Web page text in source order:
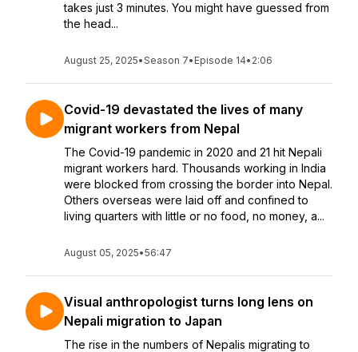
takes just 3 minutes. You might have guessed from
the head...
August 25, 2025•Season 7• Episode 14• 2:06
Covid-19 devastated the lives of many
migrant workers from Nepal
The Covid-19 pandemic in 2020 and 21 hit Nepali
migrant workers hard. Thousands working in India
were blocked from crossing the border into Nepal.
Others overseas were laid off and confined to
living quarters with little or no food, no money, a...
August 05, 2025•56:47
Visual anthropologist turns long lens on
Nepali migration to Japan
The rise in the numbers of Nepalis migrating to